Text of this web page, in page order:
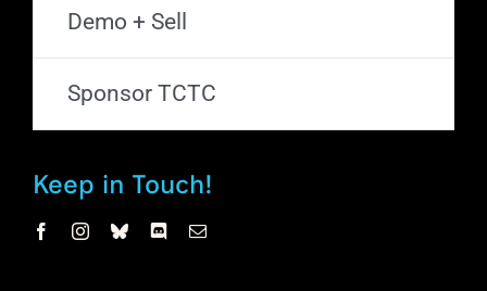
Demo + Sell
Sponsor TCTC
Keep in Touch!